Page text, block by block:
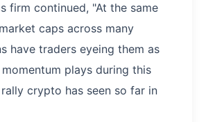
firm continued, "At the same
caps across many
have traders eyeing them as
plays during this
crypto has seen so far in